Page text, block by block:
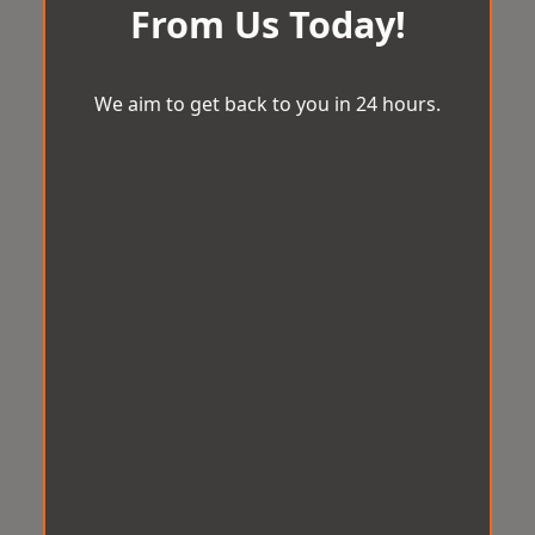
From Us Today!
We aim to get back to you in 24 hours.